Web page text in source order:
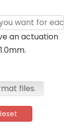
an actuation
files.